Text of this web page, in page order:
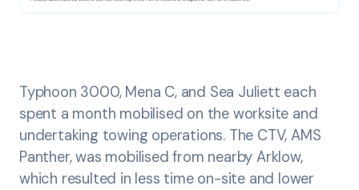
Typhoon 3000, Mena C, and Sea Juliett each
spent a month mobilised on the worksite and
undertaking towing operations. The CTV, AMS
Panther, was mobilised from nearby Arklow,
which resulted in less time on-site and lower